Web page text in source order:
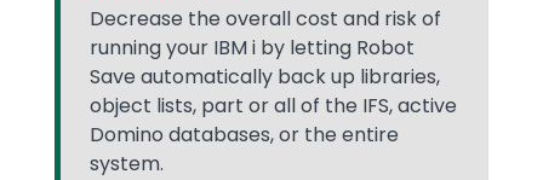
Decrease the overall cost and risk of
running your IBM i by letting Robot
Save automatically back up libraries,
object lists, part or all of the IFS, active
Domino databases, or the entire
system.